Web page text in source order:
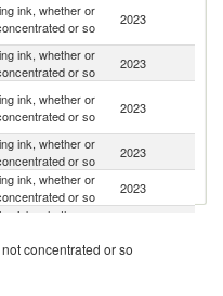
ink, whether or
or so
2023
ink, whether or
or so
2023
ink, whether or
or so
2023
ink, whether or
or so
2023
ink, whether or
or so
2023
ink, whether or
or so
ink, whether or
2023
concentrated or so